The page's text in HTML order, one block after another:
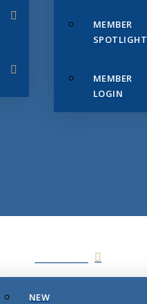
MEMBER
SPOTLIGHT
MEMBER
LOGIN
NEW